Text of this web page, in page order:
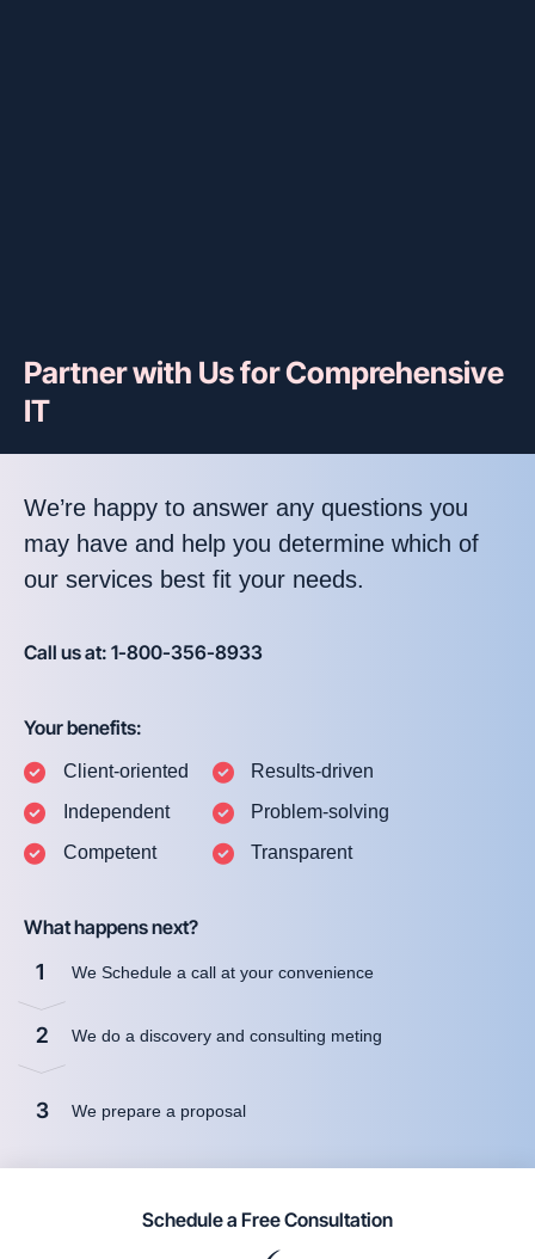
Partner with Us for Comprehensive
IT
We’re happy to answer any questions you
may have and help you determine which of
our services best fit your needs.
Call us at: 1-800-356-8933
Your benefits:
Client-oriented
Independent
Competent
Results-driven
Problem-solving
Transparent
What happens next?
1 We Schedule a call at your convenience
2 We do a discovery and consulting meting
3 We prepare a proposal
Schedule a Free Consultation